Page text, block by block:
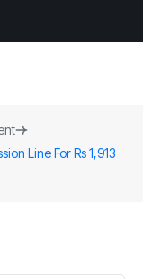
Line For Rs 1,913